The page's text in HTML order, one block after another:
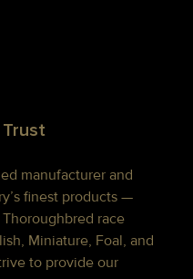
manufacturer and
finest products —
race
Miniature, Foal, and
to provide our